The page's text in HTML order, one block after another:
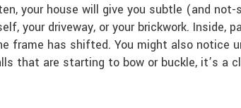
your house will give you subtle (and
your driveway, or your brickwork. Inside,
frame has shifted. You might also notice
that are starting to bow or buckle, it’s a